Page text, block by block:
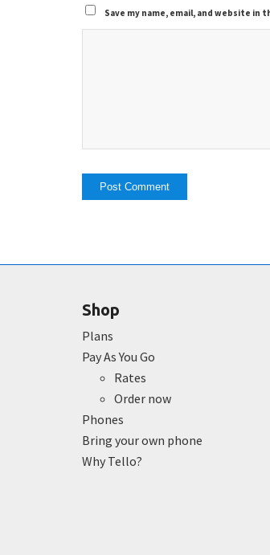
Save my name, email, and website
Shop
Plans
Pay As You Go
Rates
Order now
Phones
Bring your own phone
Why Tello?